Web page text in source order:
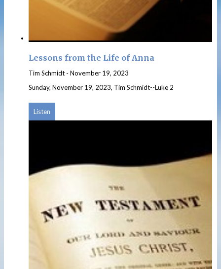
Lessons from the Life of Anna
Tim Schmidt - November 19, 2023
Sunday, November 19, 2023, Tim Schmidt--Luke 2
Listen